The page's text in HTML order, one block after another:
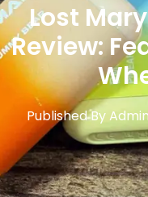
Lost
Review:
Published ByAdmin